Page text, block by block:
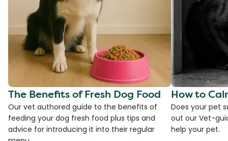
The Benefits of Fresh Dog Food
Our vet authored guide to the benefits of
feeding your dog fresh food plus tips and
advice for introducing it into their regular
How to
Does your pet
out our Vet-
help your pet.